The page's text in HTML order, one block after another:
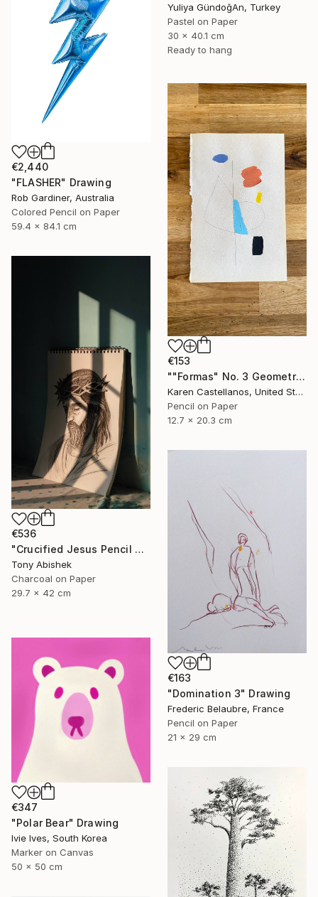
Yuliya GündoğAn, Turkey
Pastel on Paper
30 x 40.1 cm
Ready to hang
€2,440
"FLASHER" Drawing
Rob Gardiner, Australia
Colored Pencil on Paper
59.4 x 84.1 cm
€153
""Formas" No. 3 Geometric Shapes on Paper" Drawing
Karen Castellanos, United States
Pencil on Paper
12.7 x 20.3 cm
€536
"Crucified Jesus Pencil Art" Drawing
Tony Abishek
Charcoal on Paper
29.7 x 42 cm
€163
"Domination 3" Drawing
Frederic Belaubre, France
Pencil on Paper
21 x 29 cm
€347
"Polar Bear" Drawing
Ivie Ives, South Korea
Marker on Canvas
50 x 50 cm